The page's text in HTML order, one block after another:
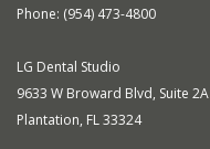
Phone: (954) 473-4800
LG Dental Studio
9633 W Broward Blvd, Suite 2A
Plantation, FL 33324